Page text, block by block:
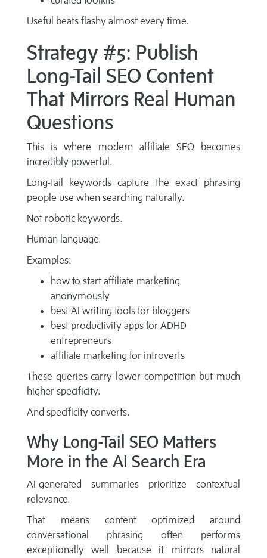
Useful beats flashy almost every time.
Strategy #5: Publish
Long-Tail SEO Content
That Mirrors Real Human
Questions
This is where modern affiliate SEO becomes
incredibly powerful.
Long-tail keywords capture the exact phrasing
people use when searching naturally.
Not robotic keywords.
Human language.
Examples:
how to start affiliate marketing
anonymously
best AI writing tools for bloggers
best productivity apps for ADHD
entrepreneurs
affiliate marketing for introverts
These queries carry lower competition but much
higher specificity.
And specificity converts.
Why Long-Tail SEO Matters
More in the AI Search Era
AI-generated summaries prioritize contextual
relevance.
That means content optimized around
conversational phrasing often performs
exceptionally well because it mirrors natural